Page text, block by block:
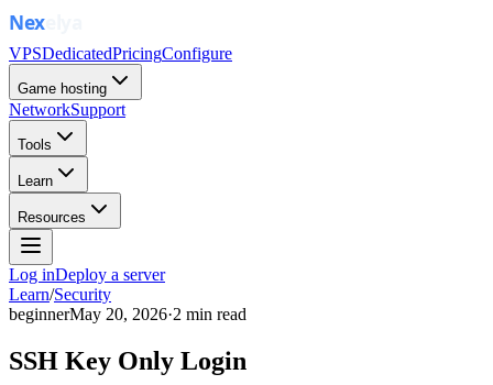
VPSDedicatedPricingConfigure
Game hosting
NetworkSupport
Tools
Learn
Resources
Log inDeploy a server
Learn/Security
beginnerMay 20, 2026·2 min read
SSH Key Only Login